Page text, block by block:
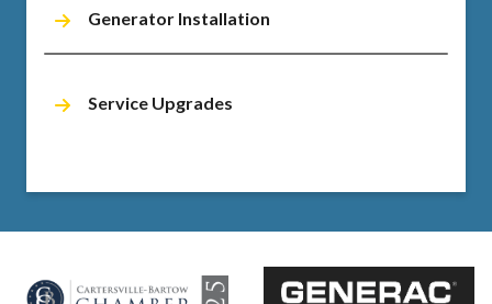
Generator Installation
Service Upgrades